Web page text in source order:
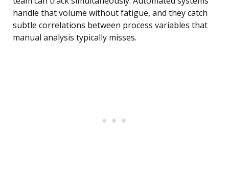
handle that volume without fatigue, and they catch
subtle correlations between process variables that
manual analysis typically misses.